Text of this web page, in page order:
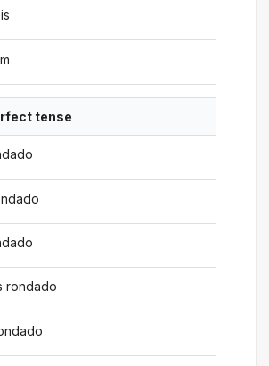
tense
rondado